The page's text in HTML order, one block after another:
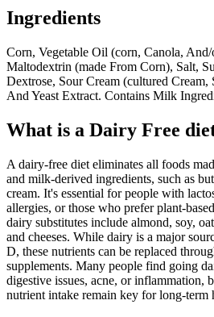
Ingredients
Corn, Vegetable Oil (corn, Canola,
Maltodextrin (made From Corn), Salt,
Dextrose, Sour Cream (cultured
And Yeast Extract. Contains Milk
What is a Dairy Free
A dairy-free diet eliminates all foods
and milk-derived ingredients, such as
cream. It's essential for people with
allergies, or those who prefer plant-
dairy substitutes include almond, soy,
and cheeses. While dairy is a major
D, these nutrients can be replaced
supplements. Many people find going
digestive issues, acne, or inflammation,
nutrient intake remain key for long-term